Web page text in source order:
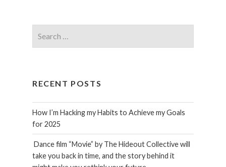
for:
RECENT POSTS
How I’m Hacking my Habits to Achieve my Goals
for 2025
Dance film “Movie” by The Hideout Collective will
take you back in time, and the story behind it